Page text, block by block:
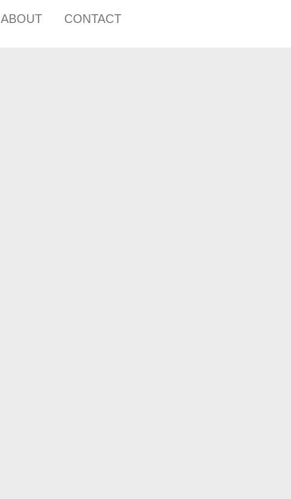
ABOUT CONTACT